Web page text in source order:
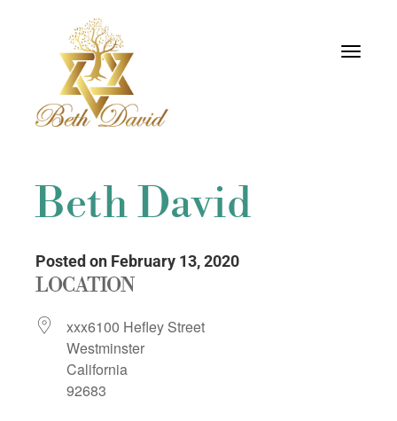
Toggle
Beth David
Posted on February 13, 2020
LOCATION
xxx6100 Hefley Street
Westminster
California
92683